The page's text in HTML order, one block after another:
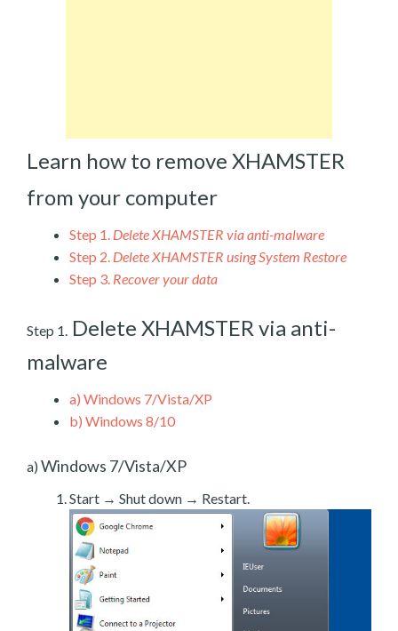
Learn how to remove XHAMSTER
from your computer
Step 1. Delete XHAMSTER via anti-malware
Step 2. Delete XHAMSTER using System Restore
Step 3. Recover your data
Step 1. Delete XHAMSTER via anti-
malware
a) Windows 7/Vista/XP
b) Windows 8/10
a) Windows 7/Vista/XP
Start → Shut down → Restart.